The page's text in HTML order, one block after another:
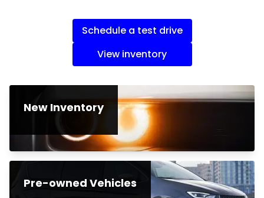
Schedule a test drive
View inventory
New Inventory
Pre-owned Vehicles